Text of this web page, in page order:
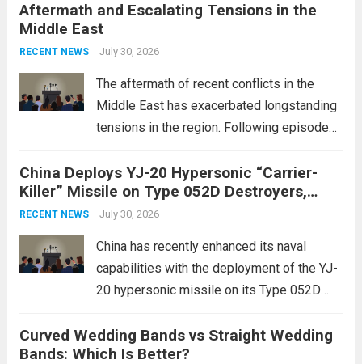
enhancing national security through
advanced defense technologies. The
initiative focuses on developing cutting-
edge systems that enhance missile
Aftermath and Escalating Tensions in the
Middle East
RECENT NEWS July 30, 2026
The aftermath of recent conflicts in the
Middle East has exacerbated longstanding
tensions in the region. Following episodes
conflict, geopolitical dynamics have shifted
dramatically. The humanitarian toll is
staggering, with civilian casualties
China Deploys YJ-20 Hypersonic “Carrier-
Killer” Missile on Type 052D Destroyers,
Expanding Naval Strike Power
RECENT NEWS July 30, 2026
China has recently enhanced its naval
capabilities with the deployment of the YJ-
20 hypersonic missile on its Type 052D
expands the People’s Liberation Army
Navy’s (PLAN) operational reach and strike
Curved Wedding Bands vs Straight Wedding
Bands: Which Is Better?